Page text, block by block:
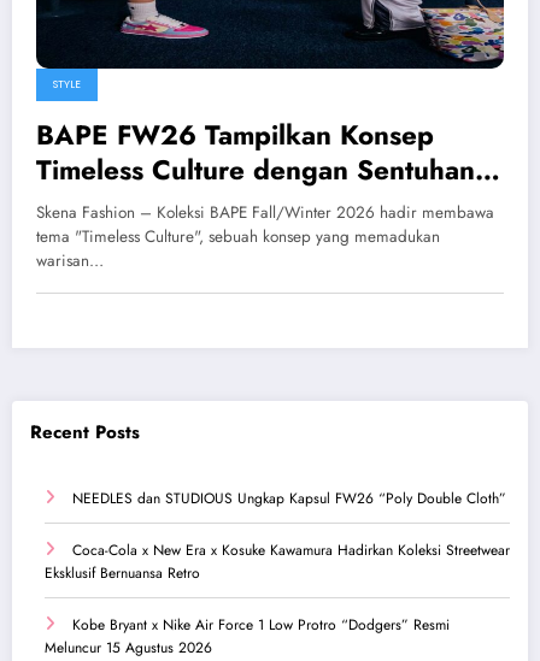
STYLE
BAPE FW26 Tampilkan Konsep
Timeless Culture dengan Sentuhan
Streetwear Berwarna
Skena Fashion – Koleksi BAPE Fall/Winter 2026 hadir membawa
tema "Timeless Culture", sebuah konsep yang memadukan
warisan…
Recent Posts
NEEDLES dan STUDIOUS Ungkap Kapsul FW26 “Poly Double Cloth”
Coca-Cola x New Era x Kosuke Kawamura Hadirkan Koleksi Streetwear
Eksklusif Bernuansa Retro
Kobe Bryant x Nike Air Force 1 Low Protro “Dodgers” Resmi
Meluncur 15 Agustus 2026